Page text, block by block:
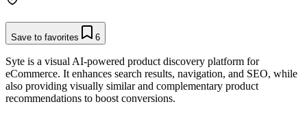
Save to favorites 6
Syte is a visual AI-powered product discovery platform for
eCommerce. It enhances search results, navigation, and SEO, while
also providing visually similar and complementary product
recommendations to boost conversions.